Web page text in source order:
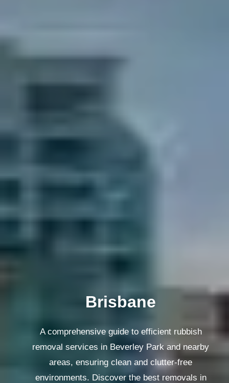
Melbourne
A comprehensive guide to efficient rubbish
removal services in Beverley Park and nearby
areas, ensuring clean and clutter-free
environments. Discover the best removals in